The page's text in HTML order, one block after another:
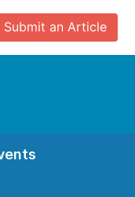
Submit an Article